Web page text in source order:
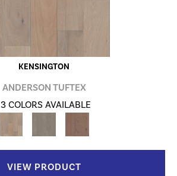
KENSINGTON
ANDERSON TUFTEX
3 COLORS AVAILABLE
VIEW PRODUCT